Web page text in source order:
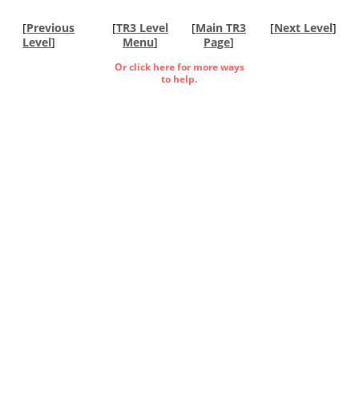
[Previous
Level]
[TR3 Level
Menu]
[Main TR3
Page]
[Next Level]
Or click here for more ways
to help.